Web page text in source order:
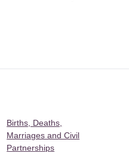
Births, Deaths,
Marriages and Civil
Partnerships